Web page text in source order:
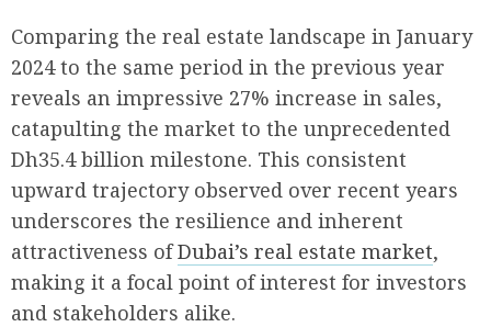
Comparing the real estate landscape in January
2024 to the same period in the previous year
reveals an impressive 27% increase in sales,
catapulting the market to the unprecedented
Dh35.4 billion milestone. This consistent
upward trajectory observed over recent years
underscores the resilience and inherent
attractiveness ofDubai’s real estate market,
making it a focal point of interest for investors
and stakeholders alike.